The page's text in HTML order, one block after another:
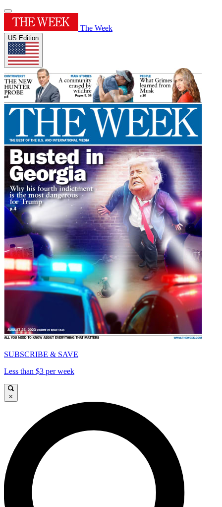
The Week
US Edition
SUBSCRIBE & SAVE
Less than $3 per week
×